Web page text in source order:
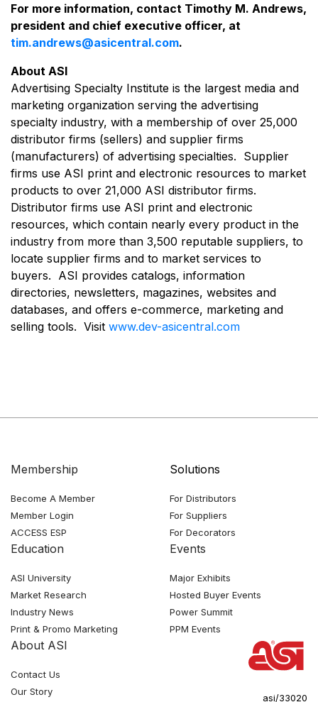
For more information, contact Timothy M. Andrews,
president and chief executive officer, at
tim.andrews@asicentral.com.
About ASI
Advertising Specialty Institute is the largest media and
marketing organization serving the advertising
specialty industry, with a membership of over 25,000
distributor firms (sellers) and supplier firms
(manufacturers) of advertising specialties. Supplier
firms use ASI print and electronic resources to market
products to over 21,000 ASI distributor firms.
Distributor firms use ASI print and electronic
resources, which contain nearly every product in the
industry from more than 3,500 reputable suppliers, to
locate supplier firms and to market services to
buyers. ASI provides catalogs, information
directories, newsletters, magazines, websites and
databases, and offers e-commerce, marketing and
selling tools. Visit www.dev-asicentral.com
Membership
Become A Member
Member Login
ACCESS ESP
Solutions
For Distributors
For Suppliers
For Decorators
Education
ASI University
Market Research
Industry News
Print & Promo Marketing
Events
Major Exhibits
Hosted Buyer Events
Power Summit
PPM Events
About ASI
Contact Us
Our Story
asi/33020